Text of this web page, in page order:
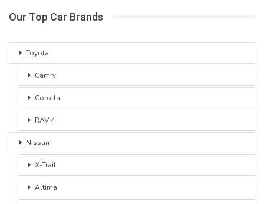
Our Top Car Brands
Toyota
Camry
Corolla
RAV 4
Nissan
X-Trail
Altima